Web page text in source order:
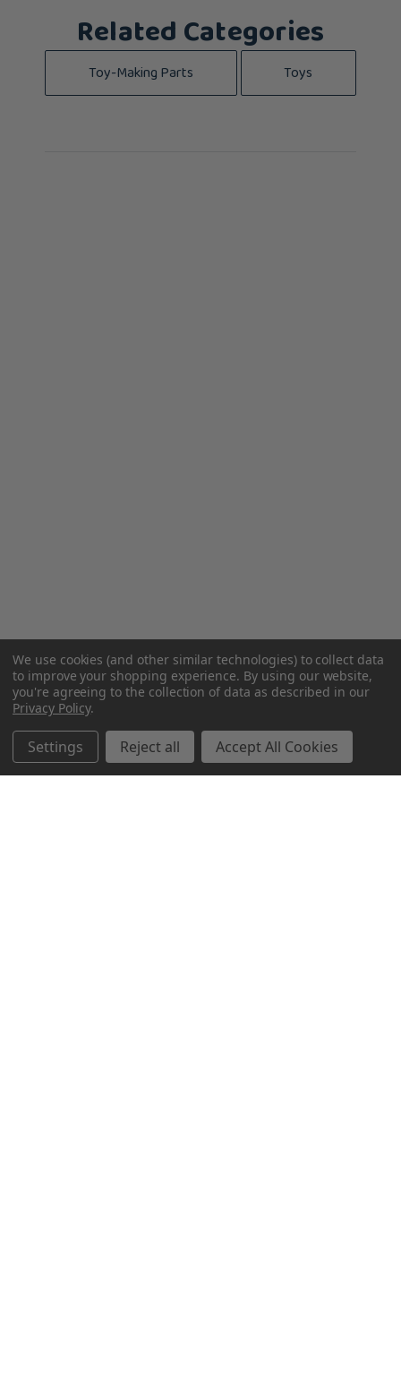
Related Categories
Toy-Making Parts Toys
We use cookies (and other similar technologies) to collect data
to improve your shopping experience. By using our website,
you're agreeing to the collection of data as described in our
Privacy Policy.
Settings Reject all Accept All Cookies